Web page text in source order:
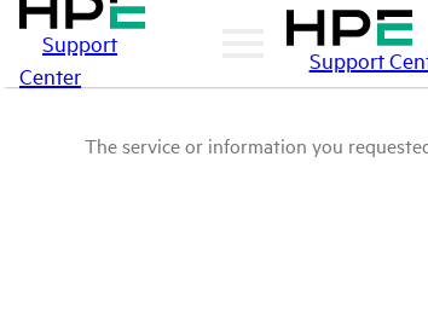
Support
Center
Support
The service or information you